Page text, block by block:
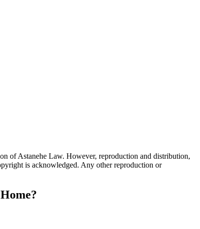
of Astanehe Law. However, reproduction and distribution,
is acknowledged. Any other reproduction or